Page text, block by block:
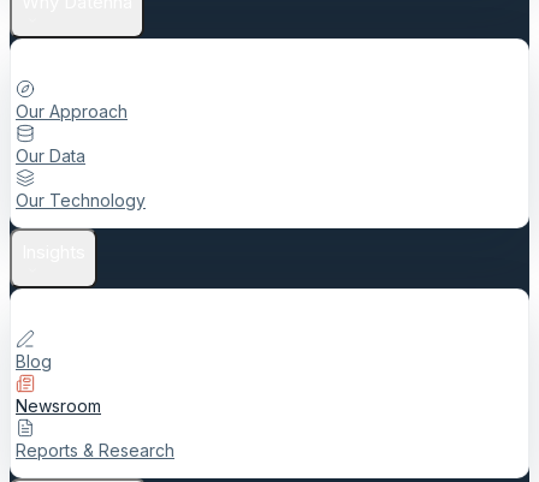
Our Approach
Our Data
Our Technology
Blog
Newsroom
Reports & Research